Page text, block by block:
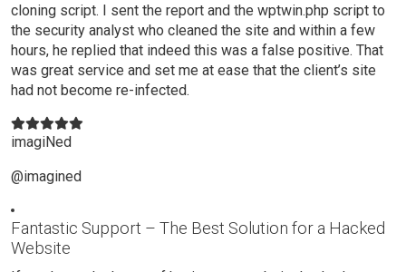
cloning script. I sent the report and the wptwin.php script to
the security analyst who cleaned the site and within a few
hours, he replied that indeed this was a false positive. That
was great service and set me at ease that the client’s site
had not become re-infected.
imagiNed
@imagined
Fantastic Support – The Best Solution for a Hacked
Website